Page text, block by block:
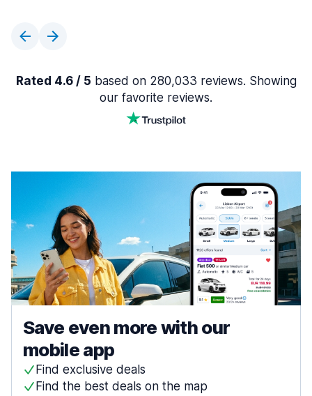
Rated 4.6 / 5 based on 280,033 reviews. Showing
our favorite reviews.
Save even more with our
mobile app
Find exclusive deals
Find the best deals on the map